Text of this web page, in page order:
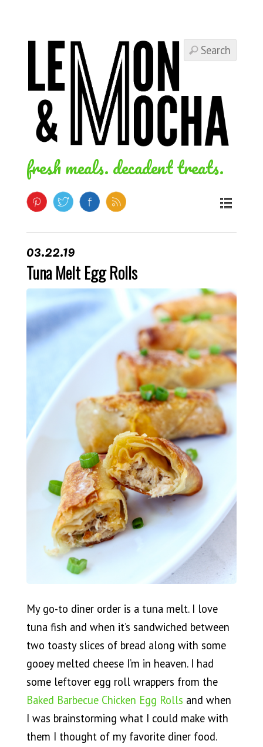
fresh meals. decadent treats.
03.22.19
Tuna Melt Egg Rolls
My go-to diner order is a tuna melt. I love
tuna fish and when it’s sandwiched between
two toasty slices of bread along with some
gooey melted cheese I’m in heaven. I had
some leftover egg roll wrappers from the
Baked Barbecue Chicken Egg Rolls and when
I was brainstorming what I could make with
them I thought of my favorite diner food.